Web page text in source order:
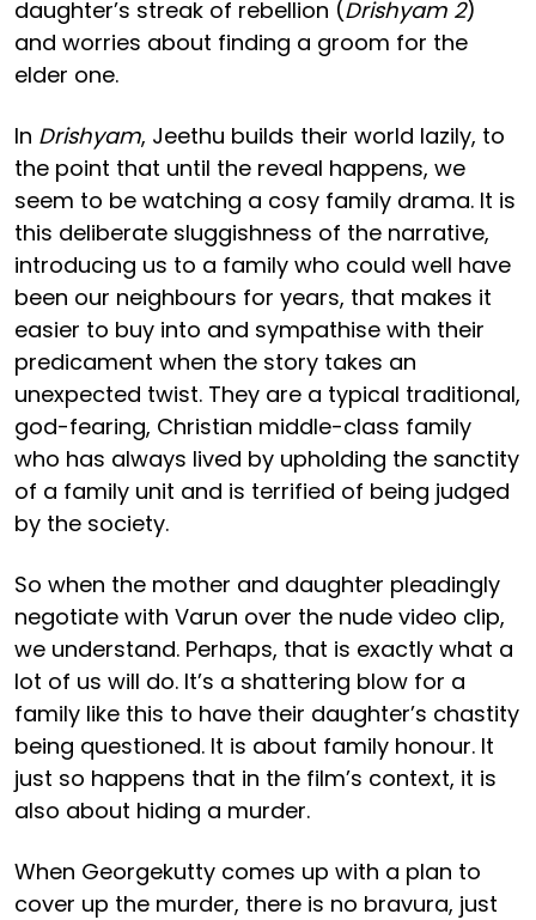
daughter’s streak of rebellion (Drishyam 2)
and worries about finding a groom for the
elder one.
In Drishyam, Jeethu builds their world lazily, to
the point that until the reveal happens, we
seem to be watching a cosy family drama. It is
this deliberate sluggishness of the narrative,
introducing us to a family who could well have
been our neighbours for years, that makes it
easier to buy into and sympathise with their
predicament when the story takes an
unexpected twist. They are a typical traditional,
god-fearing, Christian middle-class family
who has always lived by upholding the sanctity
of a family unit and is terrified of being judged
by the society.
So when the mother and daughter pleadingly
negotiate with Varun over the nude video clip,
we understand. Perhaps, that is exactly what a
lot of us will do. It’s a shattering blow for a
family like this to have their daughter’s chastity
being questioned. It is about family honour. It
just so happens that in the film’s context, it is
also about hiding a murder.
When Georgekutty comes up with a plan to
cover up the murder, there is no bravura, just